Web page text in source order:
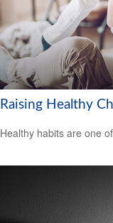
Raising Healthy
Healthy habits are one